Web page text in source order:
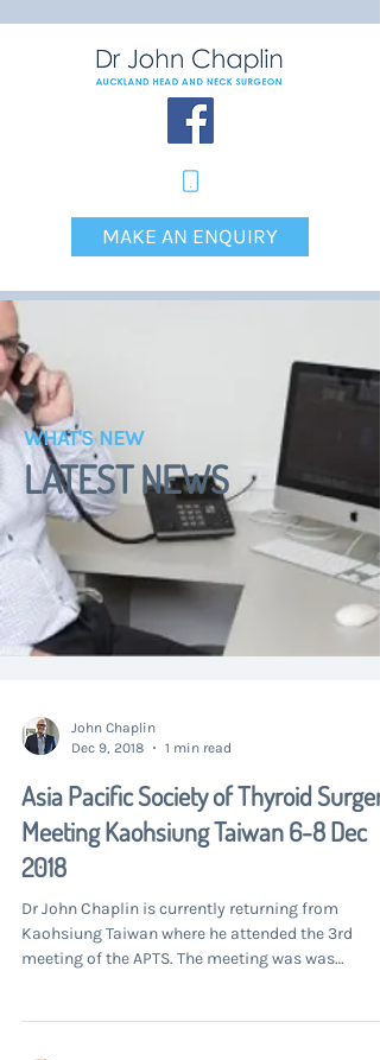
MAKE AN ENQUIRY
WHAT'S NEW
LATEST NEWS
John Chaplin
Dec 9, 2018
1 min read
Asia Pacific Society of Thyroid Surgery
Meeting Kaohsiung Taiwan 6-8 Dec
2018
Dr John Chaplin is currently returning from
Kaohsiung Taiwan where he attended the 3rd
meeting of the APTS. The meeting was was